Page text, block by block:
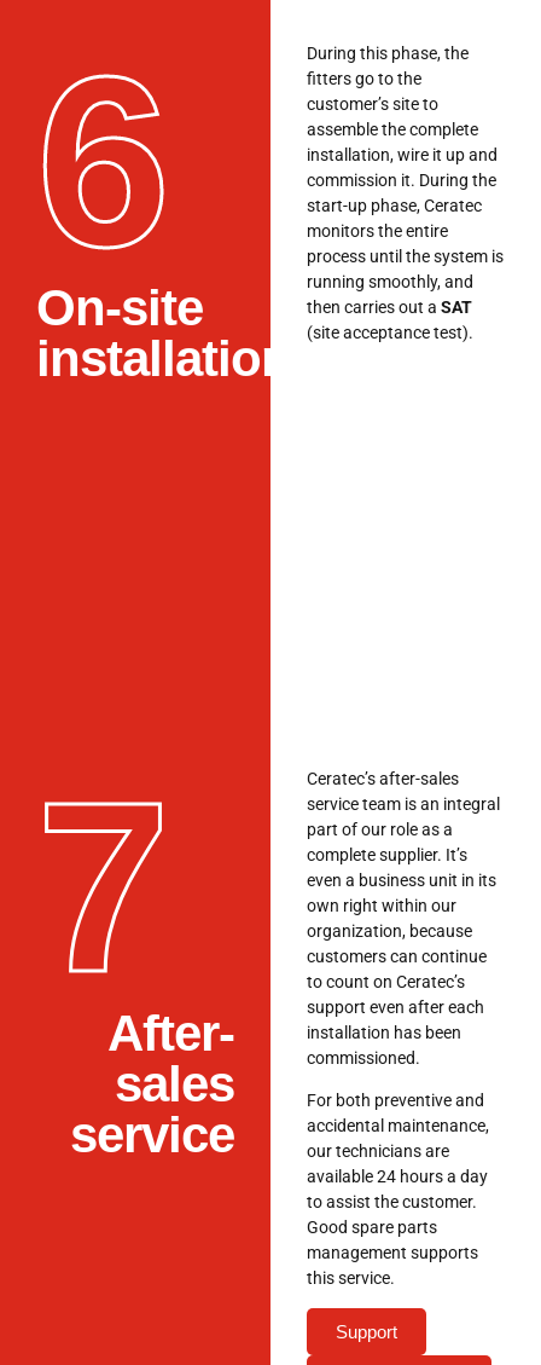
6
On-site
installation
During this phase, the
fitters go to the
customer’s site to
assemble the complete
installation, wire it up and
commission it. During the
start-up phase, Ceratec
monitors the entire
process until the system is
running smoothly, and
then carries out a SAT
(site acceptance test).
7
After-
sales
service
Ceratec’s after-sales
service team is an integral
part of our role as a
complete supplier. It’s
even a business unit in its
own right within our
organization, because
customers can continue
to count on Ceratec’s
support even after each
installation has been
commissioned.
For both preventive and
accidental maintenance,
our technicians are
available 24 hours a day
to assist the customer.
Good spare parts
management supports
this service.
Support